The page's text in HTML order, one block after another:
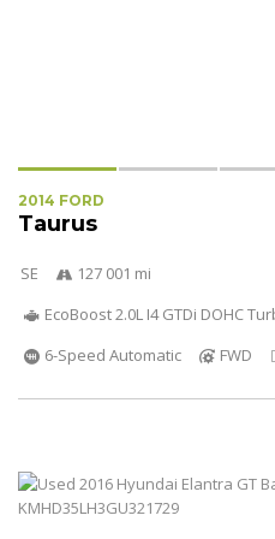
2014 FORD
Taurus
SE
127 001 mi
EcoBoost 2.0L I4 GTDi DOHC
6-Speed Automatic
FWD